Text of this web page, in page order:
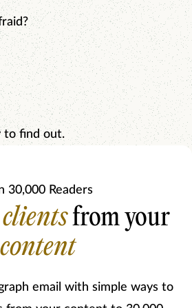
to find out.
30,000 Readers
clientsfrom your
content
email with simple ways to